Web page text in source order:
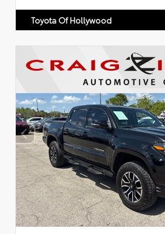
Toyota Of Hollywood